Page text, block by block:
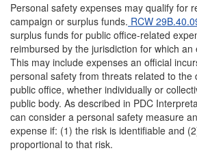
Personal safety expenses may qualify for
campaign or surplus funds. RCW
surplus funds for public office-related
reimbursed by the jurisdiction for which an
This may include expenses an official
personal safety from threats related to the
public office, whether individually or
public body. As described in PDC
can consider a personal safety measure
expense if: (1) the risk is identifiable and
proportional to that risk.